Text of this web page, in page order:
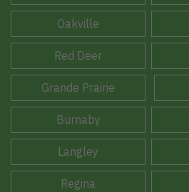
Oakville
Red Deer
Grande Prairie
Burnaby
Langley
Regina